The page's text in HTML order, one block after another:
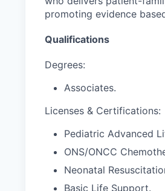
promoting evidence
Qualifications
Degrees:
Associates.
Licenses & Certifications:
Pediatric Advanced
ONS/ONCC
Neonatal
Basic Life Support.